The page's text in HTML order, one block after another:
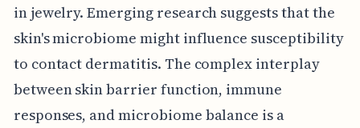
in jewelry. Emerging research suggests that the
skin's microbiome might influence susceptibility
to contact dermatitis. The complex interplay
between skin barrier function, immune
responses, and microbiome balance is a